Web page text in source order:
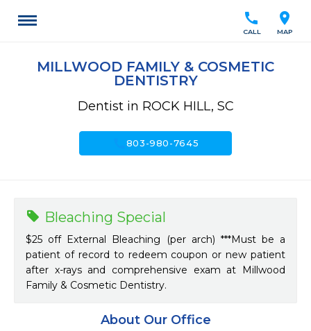
location_on
MAP
call
CALL
MILLWOOD FAMILY & COSMETIC
DENTISTRY
Dentist in ROCK HILL, SC
803-980-7645
About Our Office
Bleaching Special
$25 off External Bleaching (per arch) ***Must be a
patient of record to redeem coupon or new patient
after x-rays and comprehensive exam at Millwood
Family & Cosmetic Dentistry.